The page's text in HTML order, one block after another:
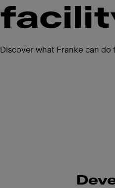
Discover what Franke can